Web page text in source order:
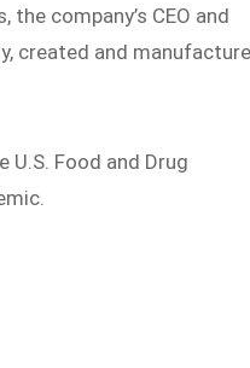
company’s CEO and
created and
U.S. Food and Drug